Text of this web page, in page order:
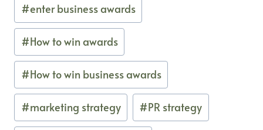
#enter business awards
#How to win awards
#How to win business awards
#marketing strategy #PR strategy